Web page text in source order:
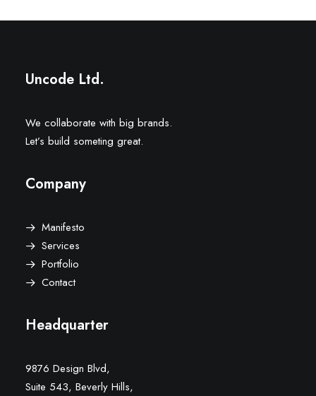
Uncode Ltd.
We collaborate with big brands.
Let’s build someting great.
Company
Manifesto
Services
Portfolio
Contact
Headquarter
9876 Design Blvd,
Suite 543, Beverly Hills,